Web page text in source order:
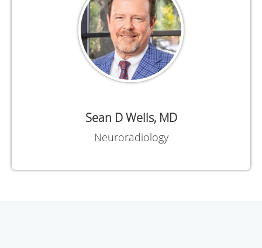
Sean D Wells, MD
Neuroradiology